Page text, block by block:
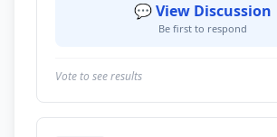
💬 View Discussion
Be first to respond
Vote to see results